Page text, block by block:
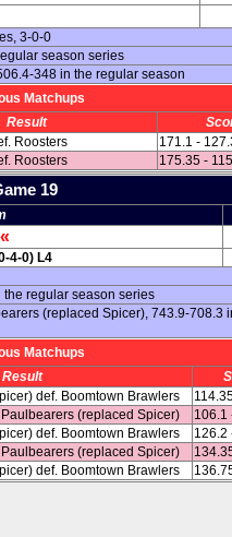
3-0-0
season series
348 in the regular season
Matchups
Result
Roosters
171.1 -
Roosters 175.35 - 115
19
«
4-0) L4
the regular season series
(replaced Spicer), 743.9-708.3
Matchups
Result
def. Boomtown Brawlers
(replaced Spicer)
106.1
def. Boomtown Brawlers
126.2
(replaced Spicer)
def. Boomtown Brawlers